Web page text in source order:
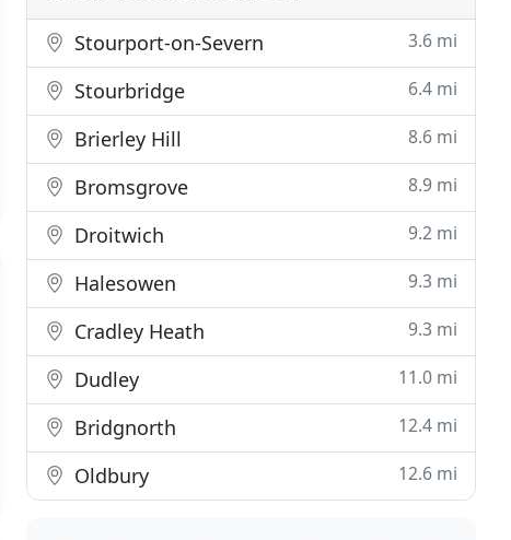
Stourport-on-Severn 3.6 mi
Stourbridge 6.4 mi
Brierley Hill 8.6 mi
Bromsgrove 8.9 mi
Droitwich 9.2 mi
Halesowen 9.3 mi
Cradley Heath 9.3 mi
Dudley 11.0 mi
Bridgnorth 12.4 mi
Oldbury 12.6 mi